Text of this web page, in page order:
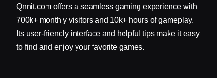
Qnnit.com offers a seamless gaming experience with
700k+ monthly visitors and 10k+ hours of gameplay.
Its user-friendly interface and helpful tips make it easy
to find and enjoy your favorite games.